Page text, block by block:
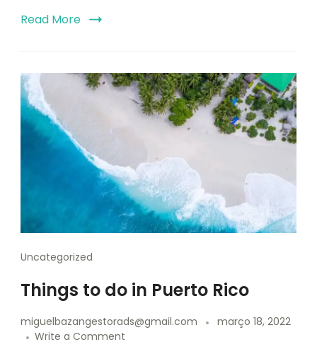
Read More
Uncategorized
Things to do in Puerto Rico
miguelbazangestorads@gmail.com
março 18, 2022
Write a Comment